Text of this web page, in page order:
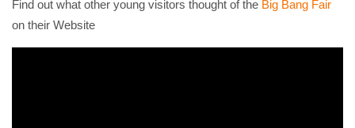
Find out what other young visitors thought of the Big Bang Fair
on their Website